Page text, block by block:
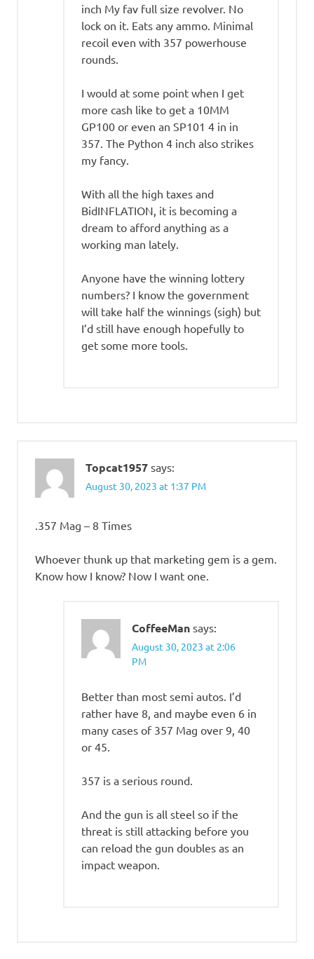
inch My fav full size revolver. No
lock on it. Eats any ammo. Minimal
recoil even with 357 powerhouse
rounds.
I would at some point when I get
more cash like to get a 10MM
GP100 or even an SP101 4 in in
357. The Python 4 inch also strikes
my fancy.
With all the high taxes and
BidINFLATION, it is becoming a
dream to afford anything as a
working man lately.
Anyone have the winning lottery
numbers? I know the government
will take half the winnings (sigh) but
I’d still have enough hopefully to
get some more tools.
Topcat1957 says:
August 30, 2023 at 1:37 PM
.357 Mag – 8 Times
Whoever thunk up that marketing gem is a gem.
Know how I know? Now I want one.
CoffeeMan says:
August 30, 2023 at 2:06
PM
Better than most semi autos. I’d
rather have 8, and maybe even 6 in
many cases of 357 Mag over 9, 40
or 45.
357 is a serious round.
And the gun is all steel so if the
threat is still attacking before you
can reload the gun doubles as an
impact weapon.